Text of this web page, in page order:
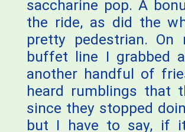
saccharine pop. A
the ride, as did the
pretty pedestrian.
buffet line I grabbed
another handful of
heard rumblings that
since they stopped
but I have to say, if